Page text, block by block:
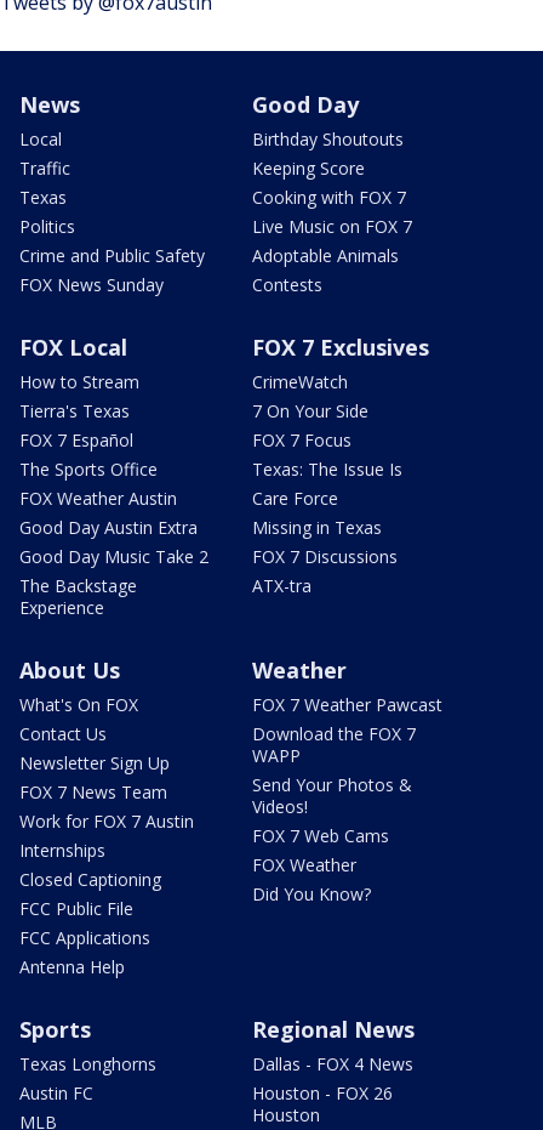
News
Local
Traffic
Texas
Politics
Crime and Public Safety
FOX News Sunday
Good Day
Birthday Shoutouts
Keeping Score
Cooking with FOX 7
Live Music on FOX 7
Adoptable Animals
Contests
FOX Local
How to Stream
Tierra's Texas
FOX 7 Español
The Sports Office
FOX Weather Austin
Good Day Austin Extra
Good Day Music Take 2
The Backstage
Experience
FOX 7 Exclusives
CrimeWatch
7 On Your Side
FOX 7 Focus
Texas: The Issue Is
Care Force
Missing in Texas
FOX 7 Discussions
ATX-tra
About Us
What's On FOX
Contact Us
Newsletter Sign Up
FOX 7 News Team
Work for FOX 7 Austin
Internships
Closed Captioning
FCC Public File
FCC Applications
Antenna Help
Weather
FOX 7 Weather Pawcast
Download the FOX 7
WAPP
Send Your Photos &
Videos!
FOX 7 Web Cams
FOX Weather
Did You Know?
Sports
Texas Longhorns
Austin FC
MLB
Regional News
Dallas - FOX 4 News
Houston - FOX 26
Houston